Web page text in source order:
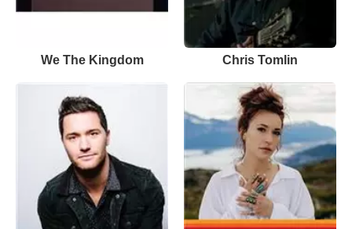
We The Kingdom Chris Tomlin